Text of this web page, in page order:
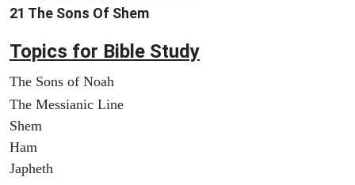
21 The Sons Of Shem
Topics for Bible Study
The Sons of Noah
The Messianic Line
Shem
Ham
Japheth